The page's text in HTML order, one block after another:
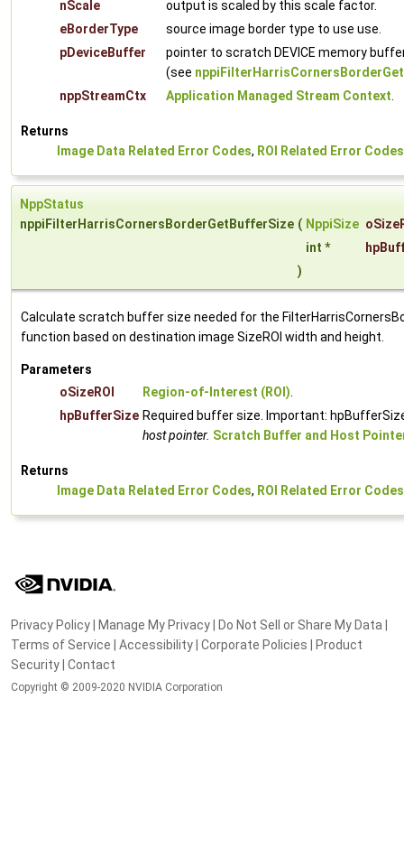
nScale
output is scaled by this scale factor.
eBorderType
source image border type to use use.
pDeviceBuffer
pointer to scratch DEVICE memory
(see
nppStreamCtx
Application Managed Stream Context.
Returns
Image Data Related Error Codes, ROI Related Error Codes
NppStatus
nppiFilterHarrisCornersBorderGetBufferSize ( NppiSize
int *
)
Calculate scratch buffer size needed for the
function based on destination image SizeROI width and height.
Parameters
oSizeROI
Region-of-Interest (ROI).
hpBufferSize Required buffer size. Important:
host pointer. Scratch Buffer and Host
Returns
Image Data Related Error Codes, ROI Related Error Codes
Privacy Policy| Manage My Privacy| Do Not Sell or Share My Data |
Terms of Service | Accessibility| Corporate Policies | Product
Security| Contact
Copyright © 2009-2020 NVIDIA Corporation